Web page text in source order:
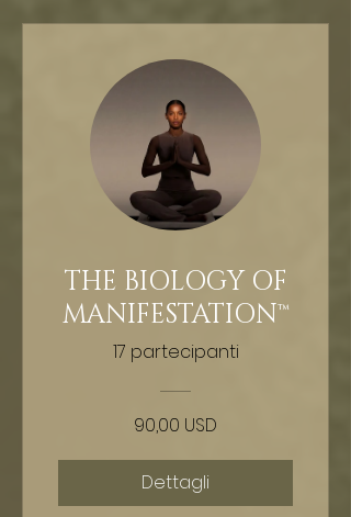
THE BIOLOGY OF
MANIFESTATION™
17 partecipanti
90,00 USD
Dettagli